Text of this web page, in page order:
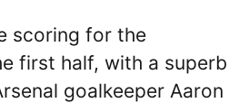
scoring for the
first half, with a superb
goalkeeper Aaron